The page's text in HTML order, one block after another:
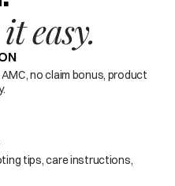
easy.
no claim bonus, product
tips, care instructions,